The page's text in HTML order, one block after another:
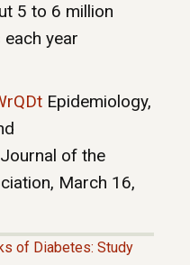
5 to 6 million
year
Epidemiology,
of the
March 16,
of Diabetes: Study